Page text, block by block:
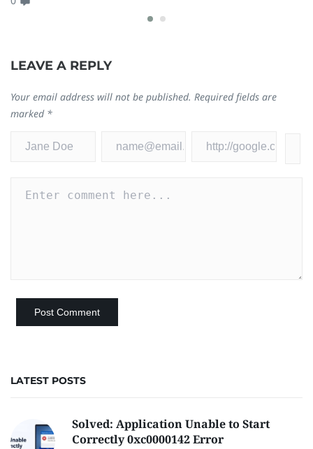
LEAVE A REPLY
Your email address will not be published. Required fields are
marked *
LATEST POSTS
Solved: Application Unable to Start
Correctly 0xc0000142 Error